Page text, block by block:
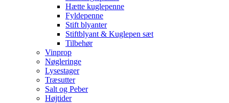
Hætte kuglepenne
Fyldepenne
Stift blyanter
Stiftblyant & Kuglepen sæt
Tilbehør
Vinprop
Nøgleringe
Lysestager
Træsutter
Salt og Peber
Højtider